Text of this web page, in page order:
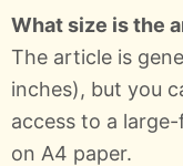
What size is the
The article is
inches), but you
access to a
on A4 paper.